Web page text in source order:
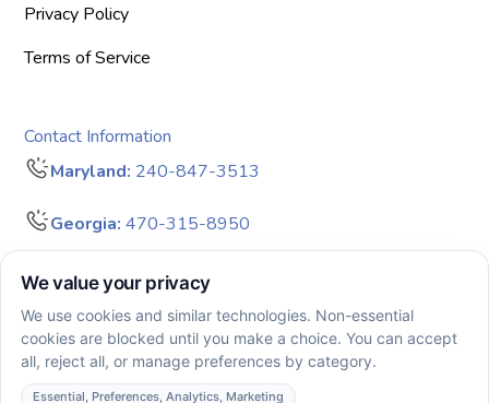
Privacy Policy
Terms of Service
Contact Information
Maryland: 240-847-3513
Georgia: 470-315-8950
info@bigdreamersaba.com
Business Hours - 8 am to 5 pm